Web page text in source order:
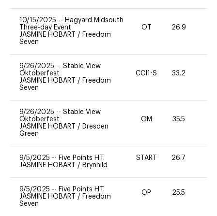
10/15/2025 -- Hagyard Midsouth
Three-day Event
JASMINE HOBART / Freedom
Seven
OT 26.9
9/26/2025 -- Stable View
Oktoberfest
JASMINE HOBART / Freedom
Seven
CCI1-S 33.2
9/26/2025 -- Stable View
Oktoberfest
JASMINE HOBART / Dresden
Green
OM 35.5
9/5/2025 -- Five Points H.T.
JASMINE HOBART / Brynhild
START 26.7
9/5/2025 -- Five Points H.T.
JASMINE HOBART / Freedom
Seven
OP 25.5